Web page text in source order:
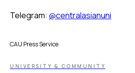
Telegram: @centralasianuni
CAU Press Service
UNIVERSITY & COMMUNITY